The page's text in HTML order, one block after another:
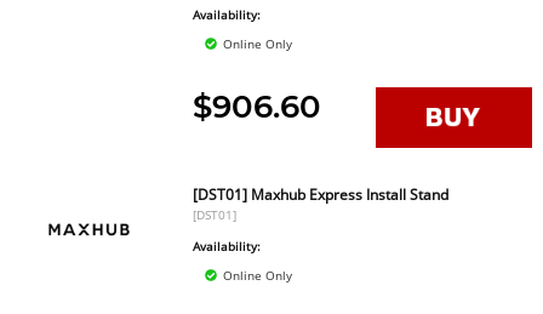
Availability:
Online Only
$906.60
[DST01] Maxhub Express Install Stand
[DST01]
Availability:
Online Only